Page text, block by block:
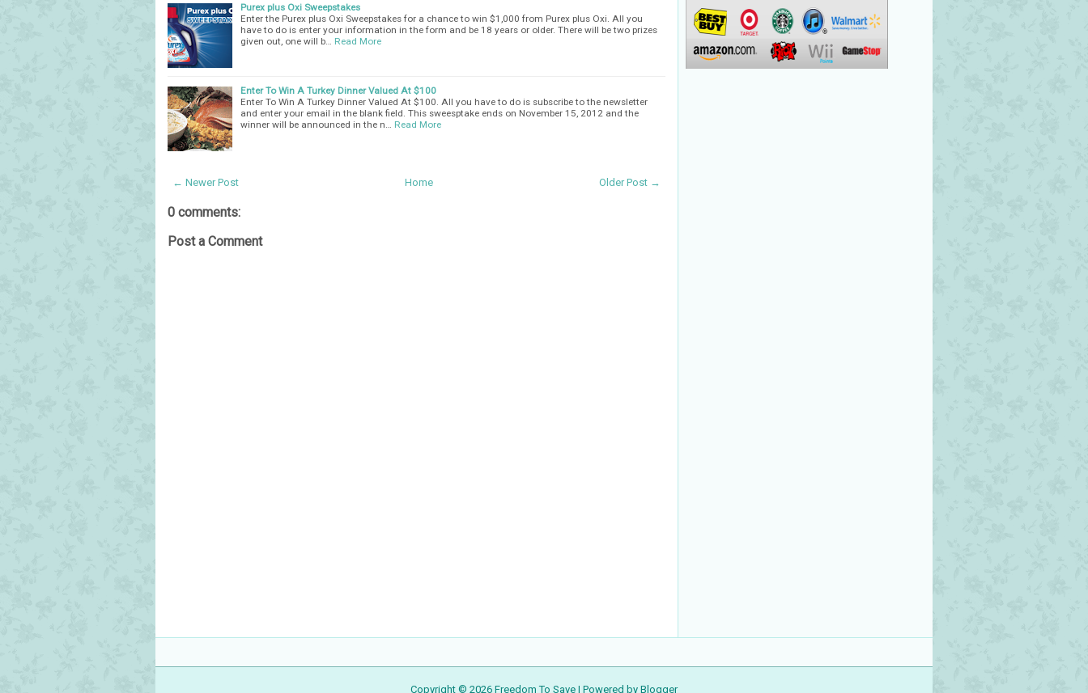
Purex plus Oxi Sweepstakes
Enter the Purex plus Oxi Sweepstakes for a chance to win $1,000 from Purex plus Oxi. All you
have to do is enter your information in the form and be 18 years or older. There will be two prizes
given out, one will b…
Read More
Enter To Win A Turkey Dinner Valued At $100
Enter To Win A Turkey Dinner Valued At $100. All you have to do is subscribe to the newsletter
and enter your email in the blank field. This sweesptake ends on November 15, 2012 and the
winner will be announced in the n…
Read More
← Newer Post Older Post →
Home
0 comments:
Post a Comment
Copyright © 2026 Freedom To Save | Powered by Blogger